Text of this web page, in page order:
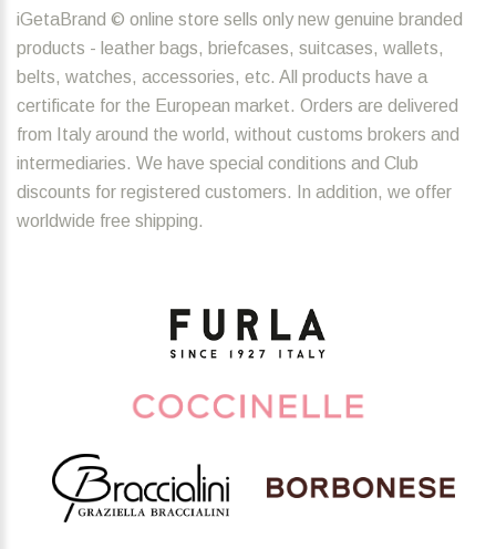
iGetaBrand © online store sells only new genuine branded
products - leather bags, briefcases, suitcases, wallets,
belts, watches, accessories, etc. All products have a
certificate for the European market. Orders are delivered
from Italy around the world, without customs brokers and
intermediaries. We have special conditions and Club
discounts for registered customers. In addition, we offer
worldwide free shipping.